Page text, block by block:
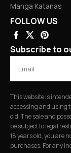
Manga Katanas
FOLLOW US
Subscribe to
This website is
accessing and using
old. The sale and
be subject to legal
18 years old, you are
purchases. For any